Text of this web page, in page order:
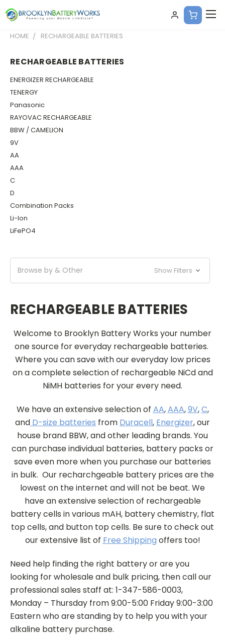
HOME RECHARGEABLE BATTERIES
RECHARGEABLE BATTERIES
ENERGIZER RECHARGEABLE
TENERGY
Panasonic
RAYOVAC RECHARGEABLE
BBW / CAMELION
9V
AA
AAA
C
D
Combination Packs
Li-Ion
LiFePO4
Browse by & Other Show Filters
RECHARGEABLE BATTERIES
Welcome to Brooklyn Battery Works your number
one source for everyday rechargeable batteries.
Where you can save with our everyday low prices
on a complete selection of rechargeable NiCd and
NiMH batteries for your every need.
We have an extensive selection of AA,AAA,9V,C,
and D-size batteries from Duracell, Energizer, our
house brand BBW, and other leading brands. You
can purchase individual batteries, battery packs or
save even more when you purchase our batteries
in bulk. Our recharchgeable battery prices are the
lowest on the internet and will not be beat. We
have an extensive selection of rechargeable
battery cells in various mAH, battery chemistry, flat
top cells, and button top cells. Be sure to check out
our extensive list of Free Shipping offers too!
Need help finding the right battery or are you
looking for wholesale and bulk pricing, then call our
professional sales staff at: 1-347-586-0003,
Monday – Thursday from 9:00-5:00 Friday 9:00-3:00
Eastern who are standing by to help you with your
alkaline battery purchase.